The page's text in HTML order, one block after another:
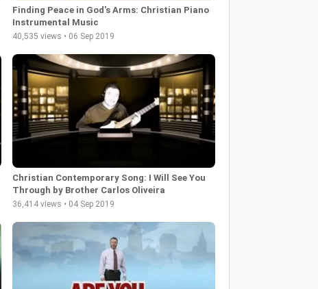
Finding Peace in God's Arms: Christian Piano
Instrumental Music
40,535 views • 06 Sep 2019
Christian Contemporary Song: I Will See You
Through by Brother Carlos Oliveira
36,414 views • 04 Sep 2019